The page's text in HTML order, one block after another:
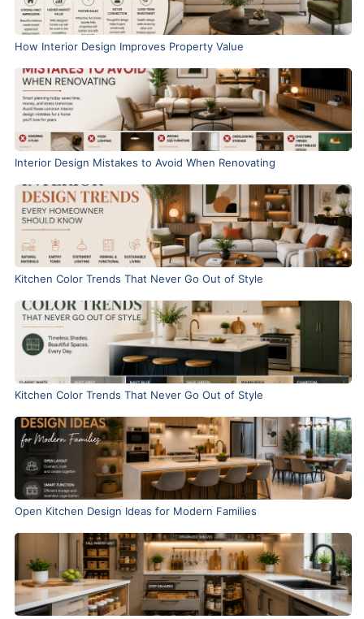
How Interior Design Improves Property Value
Interior Design Mistakes to Avoid When Renovating
Kitchen Color Trends That Never Go Out of Style
Kitchen Color Trends That Never Go Out of Style
Open Kitchen Design Ideas for Modern Families